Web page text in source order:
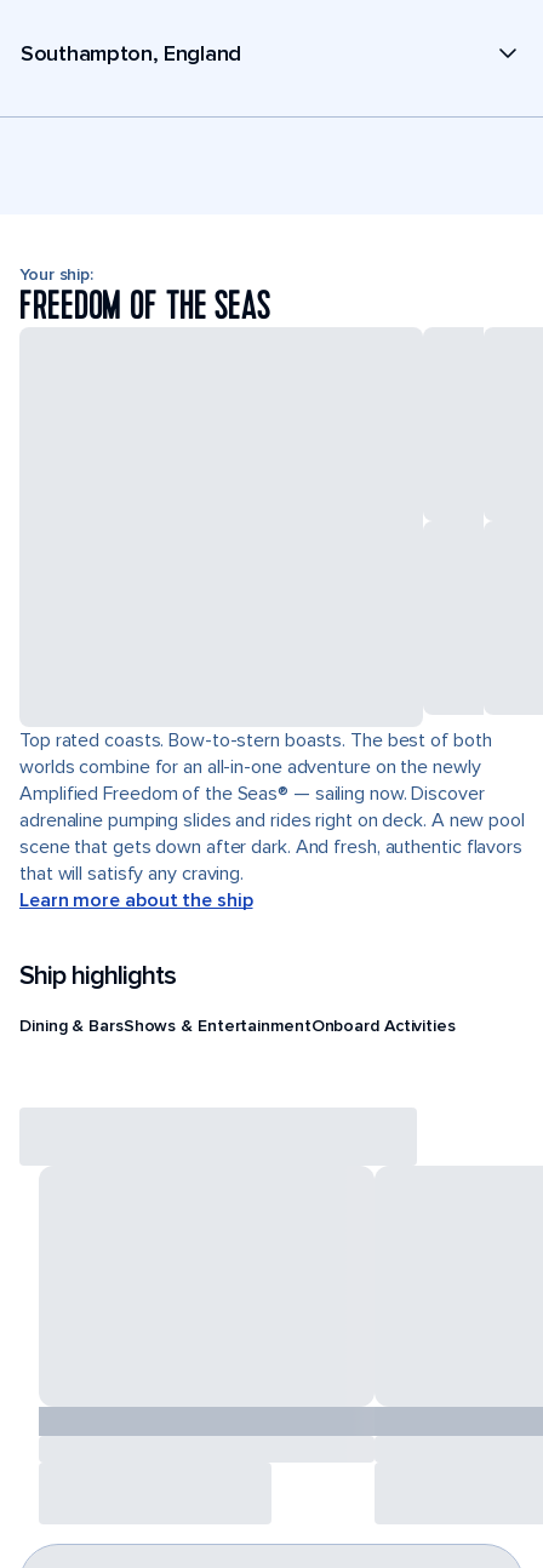
Southampton, England
Your ship:
FREEDOM OF THE SEAS
Top rated coasts. Bow-to-stern boasts. The best of both
worlds combine for an all-in-one adventure on the newly
Amplified Freedom of the Seas® — sailing now. Discover
adrenaline pumping slides and rides right on deck. A new pool
scene that gets down after dark. And fresh, authentic flavors
that will satisfy any craving.
Learn more about the ship
Ship highlights
Dining & BarsShows & EntertainmentOnboard Activities